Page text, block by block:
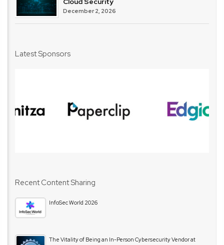
December 2, 2026
Latest Sponsors
Recent Content Sharing
InfoSec World 2026
The Vitality of Being an In-Person Cybersecurity Vendor at